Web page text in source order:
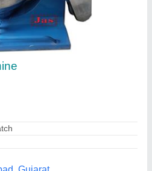
Darbhanga, Bihar